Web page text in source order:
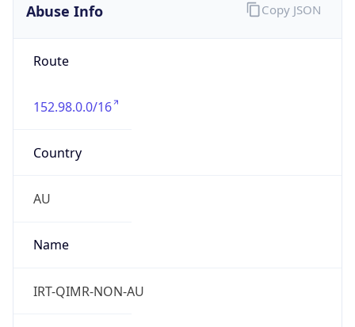
Abuse Info
Route
152.98.0.0/16
Country
AU
Name
IRT-QIMR-NON-AU
Copy JSON